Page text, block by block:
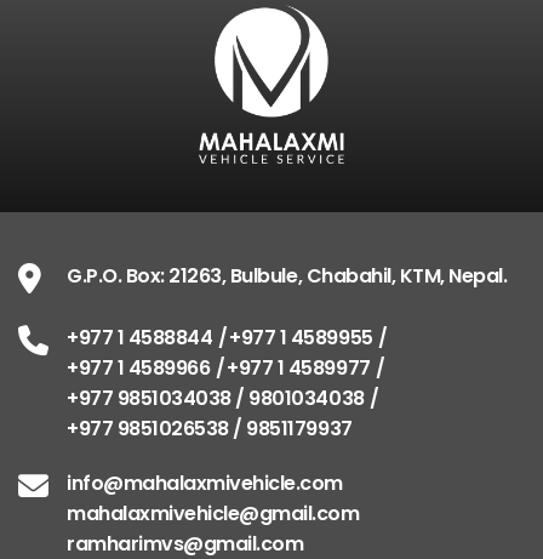
G.P.O. Box: 21263, Bulbule, Chabahil, KTM, Nepal.
+977 1 4588844
+977 1 4589955
+977 1 4589966
+977 1 4589977
+977 9851034038 / 9801034038
+977 9851026538 / 9851179937
info@mahalaxmivehicle.com
mahalaxmivehicle@gmail.com
ramharimvs@gmail.com